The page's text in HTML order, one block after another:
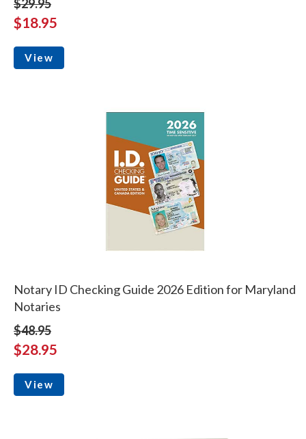
$29.95
$18.95
View
Notary ID Checking Guide 2026 Edition for Maryland
Notaries
$48.95
$28.95
View